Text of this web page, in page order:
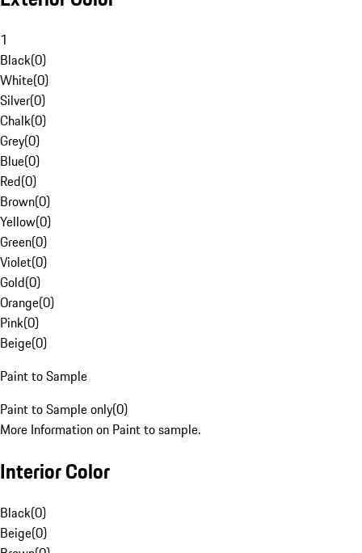
1
Black(0)
White(0)
Silver(0)
Chalk(0)
Grey(0)
Blue(0)
Red(0)
Brown(0)
Yellow(0)
Green(0)
Violet(0)
Gold(0)
Orange(0)
Pink(0)
Beige(0)
Paint to Sample
Paint to Sample only(0)
More Information on Paint to sample.
Interior Color
Black(0)
Beige(0)